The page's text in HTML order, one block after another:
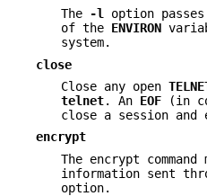
The
-l option
of the ENVIRON
system.
close
Close any open
telnet. An EOF (in
close a session and
encrypt
The encrypt
information sent
option.